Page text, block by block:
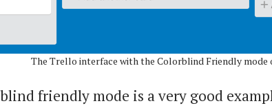
The Trello interface with the Colorblind Friendly mode
friendly mode is a very good